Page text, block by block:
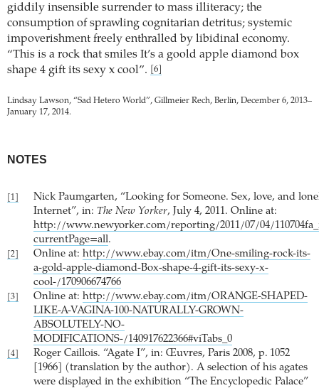
giddily insensible surrender to mass illiteracy; the
consumption of sprawling cognitarian detritus; systemic
impoverishment freely enthralled by libidinal economy.
“This is a rock that smiles It’s a goold apple diamond box
shape 4 gift its sexy x cool”.
[6]
Lindsay Lawson, “Sad Hetero World”, Gillmeier Rech, Berlin, December 6, 2013–
January 17, 2014.
NOTES
[1]
Nick Paumgarten, “Looking for Someone. Sex, love, and
Internet”, in: The New Yorker, July 4, 2011. Online at:
http://www.newyorker.com/reporting/2011/07/04/
currentPage=all.
[2] Online at: http://www.ebay.com/itm/One-smiling-rock-its-
a-gold-apple-diamond-Box-shape-4-gift-its-sexy-x-
cool-/170906674766
[3] Online at: http://www.ebay.com/itm/ORANGE-SHAPED-
LIKE-A-VAGINA-100-NATURALLY-GROWN-
ABSOLUTELY-NO-
MODIFICATIONS-/140917622366#viTabs_0
[4]
Roger Caillois. “Agate I”, in: Œuvres, Paris 2008, p. 1052
[1966] (translation by the author). A selection of his agates
were displayed in the exhibition “The Encyclopedic Palace”